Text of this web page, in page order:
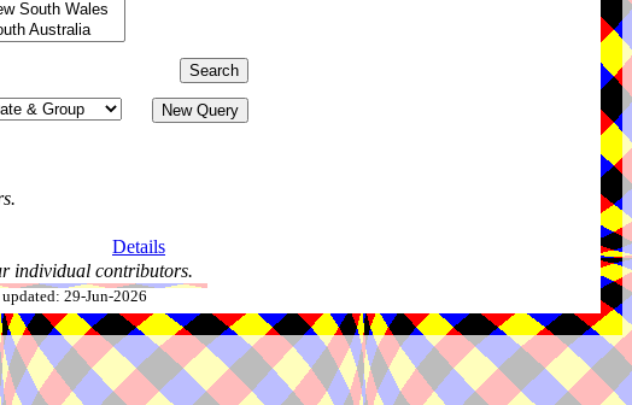
Details
individual contributors.
updated: 29-Jun-2026